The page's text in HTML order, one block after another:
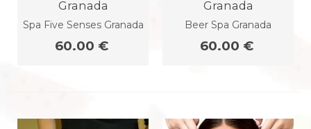
Granada
Spa Five Senses Granada
60.00 €
Granada
Beer Spa Granada
60.00 €